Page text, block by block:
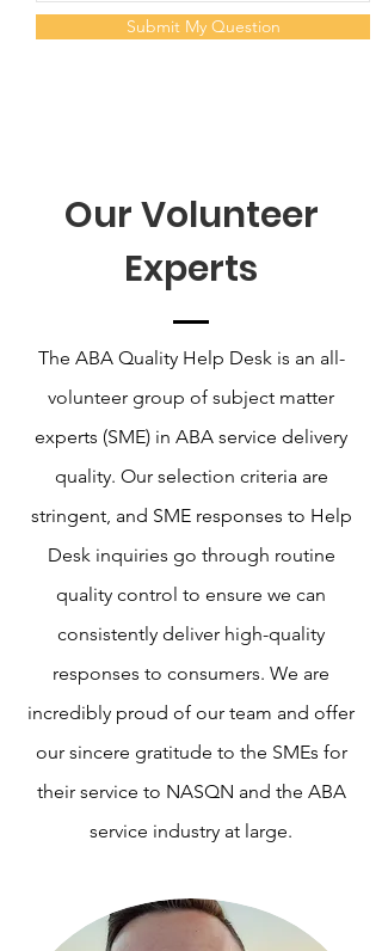
Submit My Question
Our Volunteer
Experts
The ABA Quality Help Desk is an all-
volunteer group of subject matter
experts (SME) in ABA service delivery
quality. Our selection criteria are
stringent, and SME responses to Help
Desk inquiries go through routine
quality control to ensure we can
consistently deliver high-quality
responses to consumers. We are
incredibly proud of our team and offer
our sincere gratitude to the SMEs for
their service to NASQN and the ABA
service industry at large.